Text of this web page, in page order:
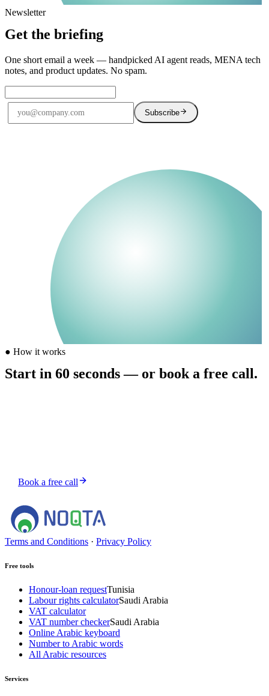
Newsletter
Get the briefing
One short email a week — handpicked AI agent reads, MENA tech
notes, and product updates. No spam.
Subscribe
● How it works
Start in 60 seconds — or book a free call.
Book a free call
Terms and Conditions · Privacy Policy
Free tools
Honour-loan requestTunisia
Labour rights calculatorSaudi Arabia
VAT calculator
VAT number checkerSaudi Arabia
Online Arabic keyboard
Number to Arabic words
All Arabic resources
Services